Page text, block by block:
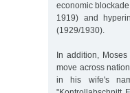
economic
1919) and
(1929/1930).
In addition,
move across
in his wife's